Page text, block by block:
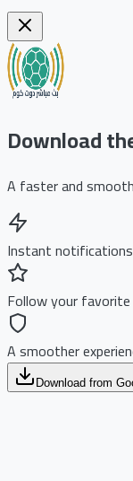
Download
A faster and
Instant
Follow your
A smoother
Download from